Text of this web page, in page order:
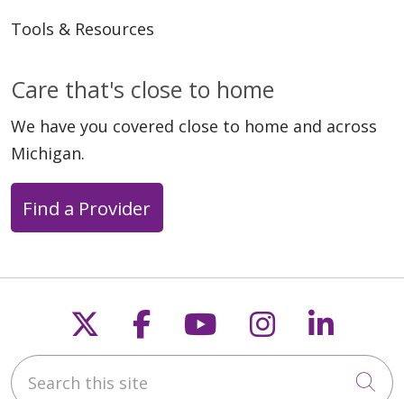
Tools & Resources
Care that's close to home
We have you covered close to home and across
Michigan.
Find a Provider
Follow us on X
Follow us on
Follow us on
Follow us
Search this site